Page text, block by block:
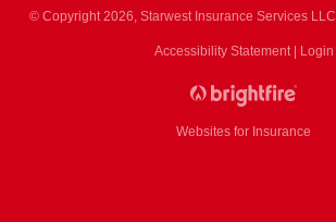
© Copyright 2026, Starwest Insurance Services LLC
Accessibility Statement| Login
Websites for Insurance